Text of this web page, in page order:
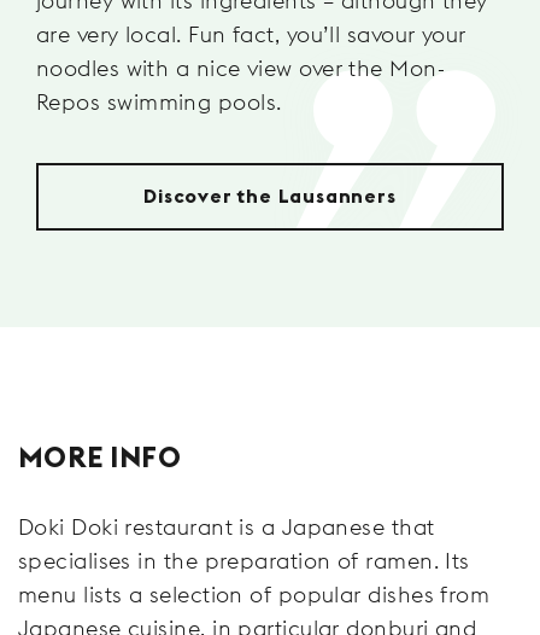
are very local. Fun fact, you’ll savour your
noodles with a nice view over the Mon-
Repos swimming pools.
Discover the Lausanners
MORE INFO
Doki Doki restaurant is a Japanese that
specialises in the preparation of ramen. Its
menu lists a selection of popular dishes from
Japanese cuisine, in particular donburi and